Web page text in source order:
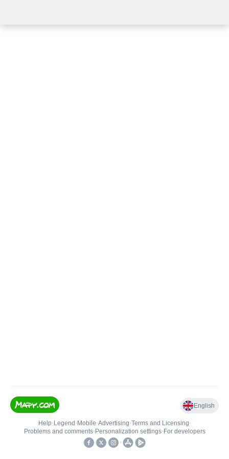
English
Help• Legend • Mobile•Advertising•Terms and Licensing•
Problems and comments• Personalization settings• For developers
•